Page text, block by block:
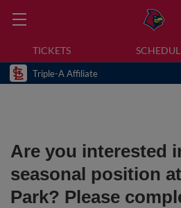
TICKETS
Triple-A Affiliate
Are you interested
seasonal position
Park? Please